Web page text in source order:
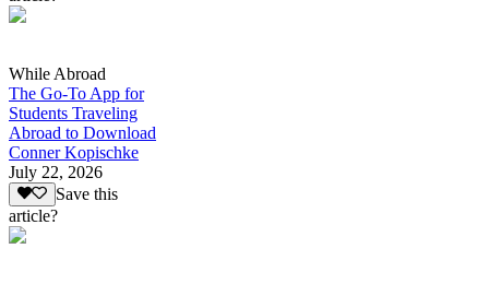
While Abroad
The Go-To App for
Students Traveling
Abroad to Download
Conner Kopischke
July 22, 2026
Save this
article?